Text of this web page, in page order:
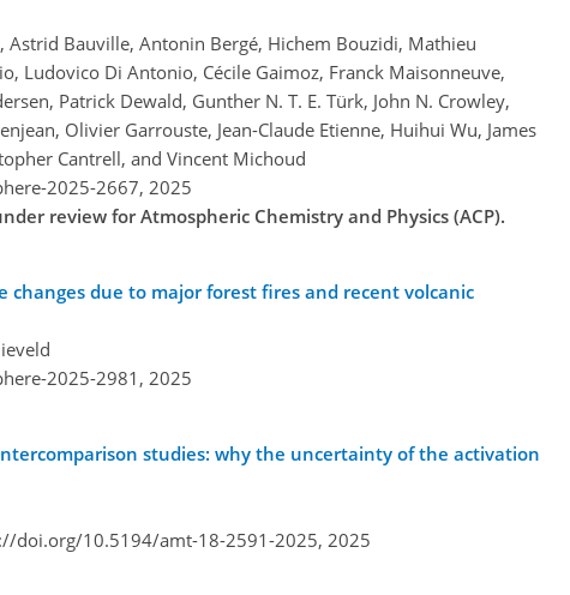
Astrid Bauville, Antonin Bergé, Hichem Bouzidi, Mathieu
Ludovico Di Antonio, Cécile Gaimoz, Franck Maisonneuve,
Patrick Dewald, Gunther N. T. E. Türk, John N. Crowley,
Olivier Garrouste, Jean-Claude Etienne, Huihui Wu, James
Cantrell, and Vincent Michoud
2025-2667, 2025
review for Atmospheric Chemistry and Physics (ACP).
changes due to major forest fires and recent volcanic
2025-2981, 2025
studies: why the uncertainty of the activation
doi.org/10.5194/amt-18-2591-2025, 2025